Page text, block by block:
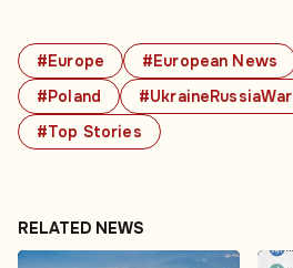
#Europe #European News
#Poland
#UkraineRussiaWar
#Top Stories
RELATED NEWS